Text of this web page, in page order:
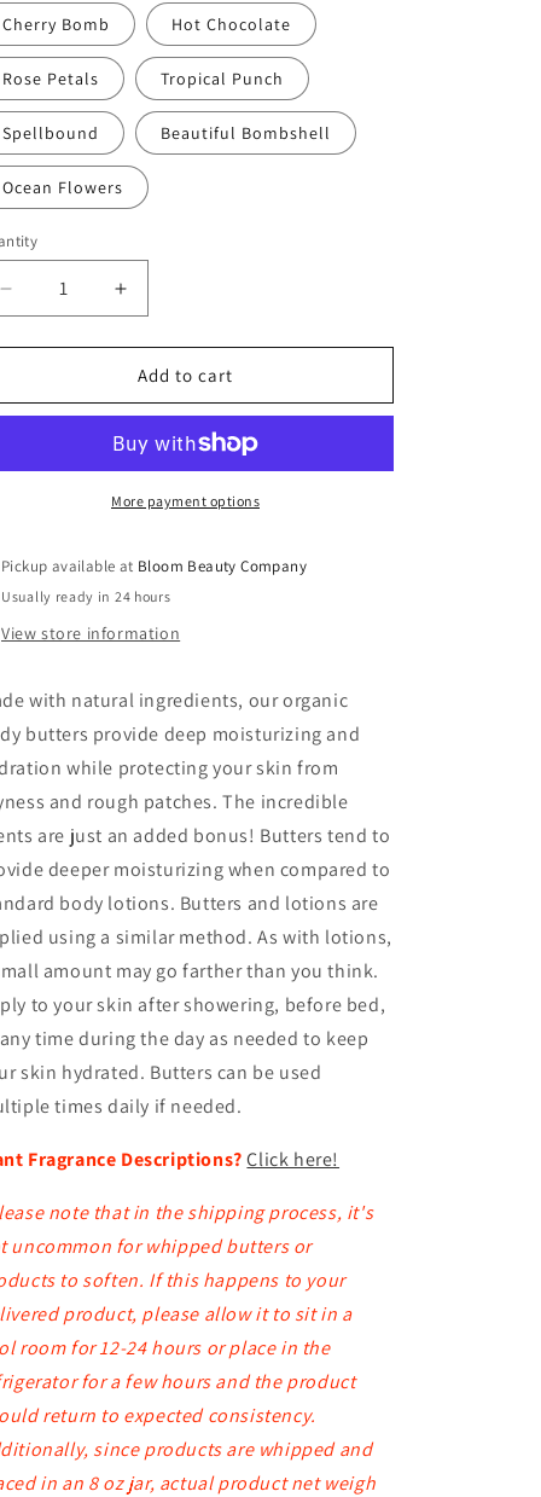
Cherry Bomb Hot Chocolate
Rose Petals Tropical Punch
Spellbound Beautiful Bombshell
Ocean Flowers
Decrease
quantity
for
Butter
All
Based
Vegan
(8
Increase
quantity
for
Body
Butter
Whipped
All
Natural
Based
Vegan
(8
Add to cart
More payment options
Pickup available at Bloom Beauty Company
Usually ready in 24 hours
View store information
with natural ingredients, our organic
butters provide deep moisturizing and
while protecting your skin from
and rough patches. The incredible
are just an added bonus! Butters tend to
deeper moisturizing when compared to
body lotions. Butters and lotions are
using a similar method. As with lotions,
amount may go farther than you think.
to your skin after showering, before bed,
time during the day as needed to keep
skin hydrated. Butters can be used
times daily if needed.
Fragrance Descriptions? Click here!
note that in the shipping process, it's
uncommon for whipped butters or
to soften. If this happens to your
product, please allow it to sit in a
room for 12-24 hours or place in the
for a few hours and the product
return to expected consistency.
since products are whipped and
in an 8 oz jar, actual product net weigh